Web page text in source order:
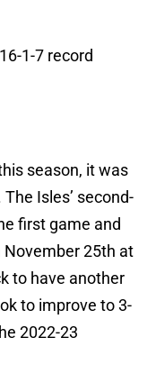
1-7 record
season, it was
Isles’ second-
first game and
25th at
to have another
to improve to 3-
2022-23